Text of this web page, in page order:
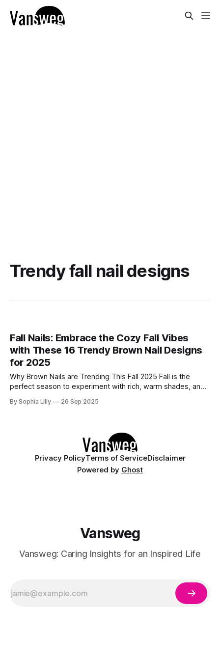
Trendy fall nail designs
Fall Nails: Embrace the Cozy Fall Vibes
with These 16 Trendy Brown Nail Designs
for 2025
Why Brown Nails are Trending This Fall 2025 Fall is the
perfect season to experiment with rich, warm shades, and
turn to shades of amber, gold, and auburn, your nails can
By Sophia Lilly 26 Sep 2025
Privacy PolicyTerms of ServiceDisclaimer
Powered by Ghost
Vansweg
Vansweg: Caring Insights for an Inspired Life